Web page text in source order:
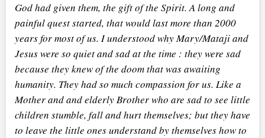
God had given them, the gift of the Spirit. A long and
painful quest started, that would last more than 2000
years for most of us. I understood why Mary/Mataji and
Jesus were so quiet and sad at the time : they were sad
because they knew of the doom that was awaiting
humanity. They had so much compassion for us. Like a
Mother and and elderly Brother who are sad to see little
children stumble, fall and hurt themselves; but they have
to leave the little ones understand by themselves how to